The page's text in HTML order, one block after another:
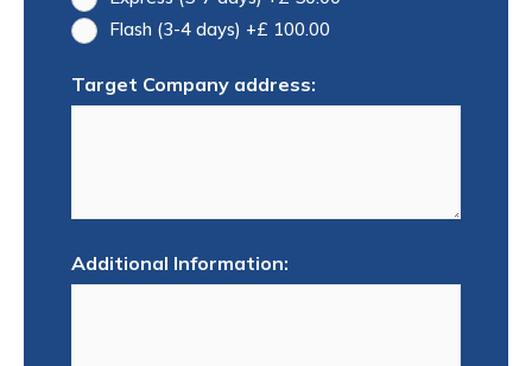
Flash (3-4 days) +£ 100.00
Target Company address:
Additional Information: